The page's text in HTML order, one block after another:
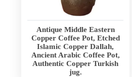
Antique Middle Eastern
Copper Coffee Pot, Etched
Islamic Copper Dallah,
Ancient Arabic Coffee Pot,
Authentic Copper Turkish
jug.